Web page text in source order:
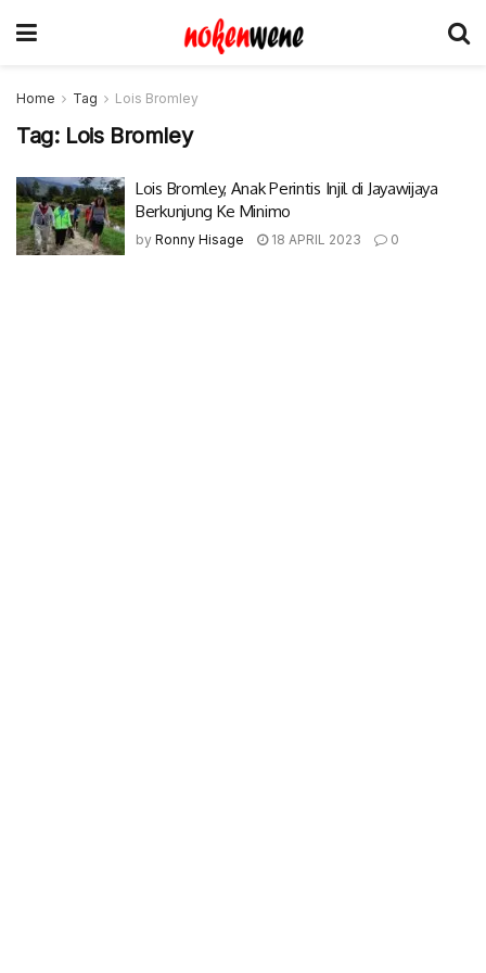
Home Tag Lois Bromley
Tag: Lois Bromley
Lois Bromley, Anak Perintis Injil di Jayawijaya
Berkunjung Ke Minimo
by Ronny Hisage 18 APRIL 2023 0